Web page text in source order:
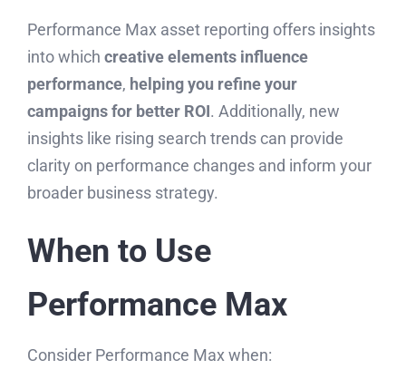
Performance Max asset reporting offers insights
into which creative elements influence
performance, helping you refine your
campaigns for better ROI. Additionally, new
insights like rising search trends can provide
clarity on performance changes and inform your
broader business strategy.
When to Use
Performance Max
Consider Performance Max when: